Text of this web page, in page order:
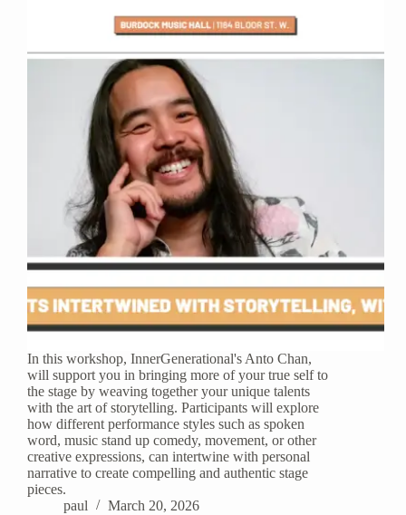
In this workshop, InnerGenerational's Anto Chan,
will support you in bringing more of your true self to
the stage by weaving together your unique talents
with the art of storytelling. Participants will explore
how different performance styles such as spoken
word, music stand up comedy, movement, or other
creative expressions, can intertwine with personal
narrative to create compelling and authentic stage
pieces.
paul
March 20, 2026